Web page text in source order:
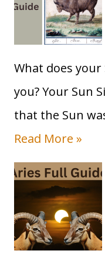
Soulmate
BFF
2023
What does
you? Your Sun
that the Sun
T
a
u
u
s
Read More »